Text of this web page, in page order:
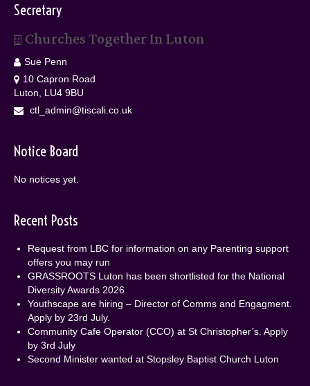
Secretary
Churches Together In Luton
Sue Penn
10 Capron Road
Luton, LU4 9BU
ctl_admin@tiscali.co.uk
Notice Board
No notices yet.
Recent Posts
Request from LBC for information on any Parenting support
offers you may run
GRASSROOTS Luton has been shortlisted for the National
Diversity Awards 2026
Youthscape are hiring – Director of Comms and Engagment.
Apply by 23rd July.
Community Cafe Operator (CCO) at St Christopher’s. Apply
by 3rd July
Second Minister wanted at Stopsley Baptist Church Luton